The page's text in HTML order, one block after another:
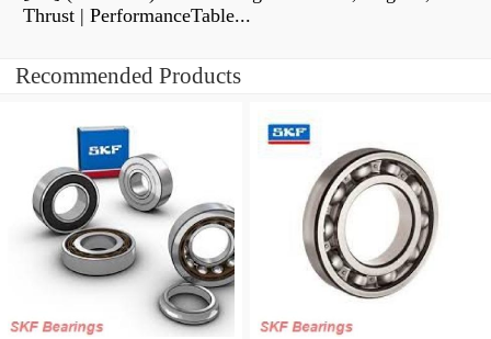
Thrust | PerformanceTable...
Recommended Products